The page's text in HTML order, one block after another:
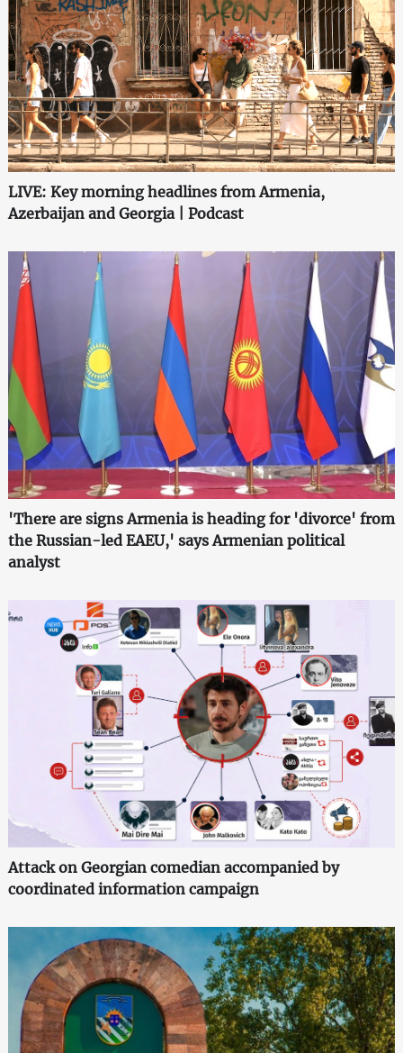
LIVE: Key morning headlines from Armenia,
Azerbaijan and Georgia | Podcast
'There are signs Armenia is heading for 'divorce' from
the Russian-led EAEU,' says Armenian political
analyst
Attack on Georgian comedian accompanied by
coordinated information campaign